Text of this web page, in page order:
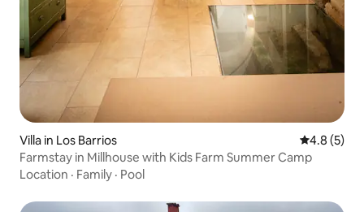
Villa in Los Barrios 4.8 out of
4.8 (5)
Farmstay in Millhouse with Kids Farm Summer Camp
Location · Family · Pool